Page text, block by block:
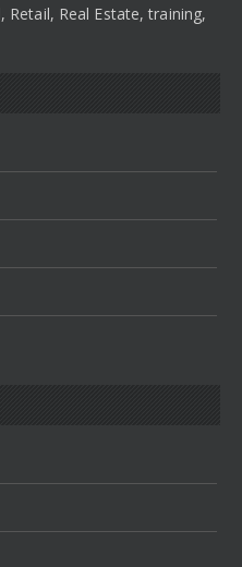
Real Estate, training,